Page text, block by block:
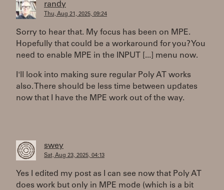
randy
Thu, Aug 21, 2025, 09:24
Sorry to hear that. My focus has been on MPE.
Hopefully that could be a workaround for you? You
need to enable MPE in the INPUT [...] menu now.
I'll look into making sure regular Poly AT works
also. There should be less time between updates
now that I have the MPE work out of the way.
swey
Sat, Aug 23, 2025, 04:13
Yes I edited my post as I can see now that Poly AT
does work but only in MPE mode (which is a bit